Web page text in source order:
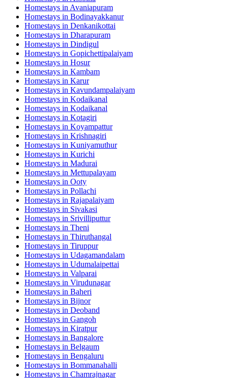
Homestays in Avaniapuram
Homestays in Bodinayakkanur
Homestays in Denkanikottai
Homestays in Dharapuram
Homestays in Dindigul
Homestays in Gopichettipalaiyam
Homestays in Hosur
Homestays in Kambam
Homestays in Karur
Homestays in Kavundampalaiyam
Homestays in Kodaikanal
Homestays in Kodaikanal
Homestays in Kotagiri
Homestays in Koyampattur
Homestays in Krishnagiri
Homestays in Kuniyamuthur
Homestays in Kurichi
Homestays in Madurai
Homestays in Mettupalayam
Homestays in Ooty
Homestays in Pollachi
Homestays in Rajapalaiyam
Homestays in Sivakasi
Homestays in Srivilliputtur
Homestays in Theni
Homestays in Thiruthangal
Homestays in Tiruppur
Homestays in Udagamandalam
Homestays in Udumalaipettai
Homestays in Valparai
Homestays in Virudunagar
Homestays in Baheri
Homestays in Bijnor
Homestays in Deoband
Homestays in Gangoh
Homestays in Kiratpur
Homestays in Bangalore
Homestays in Belgaum
Homestays in Bengaluru
Homestays in Bommanahalli
Homestays in Chamrajnagar